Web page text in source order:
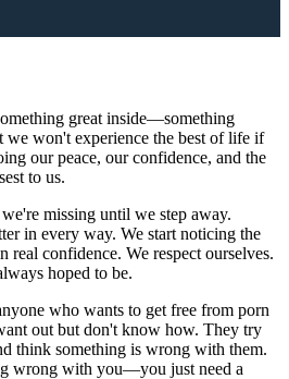
great inside—something
we won't experience the best of life if
our peace, our confidence, and the
to us.
missing until we step away.
in every way. We start noticing the
real confidence. We respect ourselves.
hoped to be.
who wants to get free from porn
out but don't know how. They try
think something is wrong with them.
wrong with you—you just need a